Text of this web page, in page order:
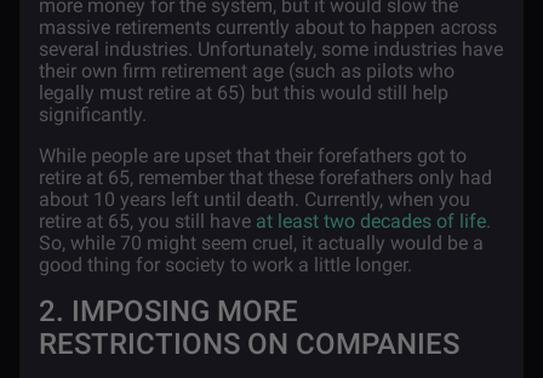
more money for the system, but it would slow the
massive retirements currently about to happen across
several industries. Unfortunately, some industries have
their own firm retirement age (such as pilots who
legally must retire at 65) but this would still help
significantly.
While people are upset that their forefathers got to
retire at 65, remember that these forefathers only had
about 10 years left until death. Currently, when you
retire at 65, you still have at least two decades of life.
So, while 70 might seem cruel, it actually would be a
good thing for society to work a little longer.
2. IMPOSING MORE
RESTRICTIONS ON COMPANIES